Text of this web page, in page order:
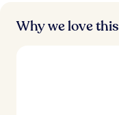
Why we love